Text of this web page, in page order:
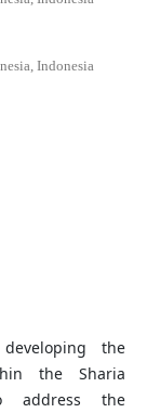
Indonesia
the
the Sharia
address the